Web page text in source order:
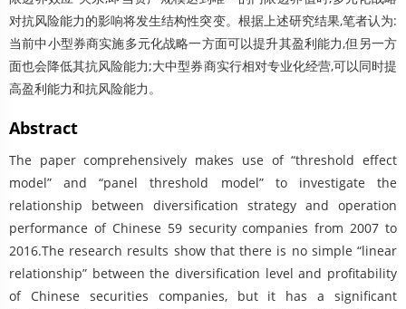
对抗风险能力的影响将发生结构性突变。根据上述研究结果,笔者认为:
当前中小型券商实施多元化战略一方面可以提升其盈利能力,但另一方
面也会降低其抗风险能力;大中型券商实行相对专业化经营,可以同时提
高盈利能力和抗风险能力。
Abstract
The paper comprehensively makes use of “threshold effect
model” and “panel threshold model” to investigate the
relationship between diversification strategy and operation
performance of Chinese 59 security companies from 2007 to
2016.The research results show that there is no simple “linear
relationship” between the diversification level and profitability
of Chinese securities companies, but it has a significant